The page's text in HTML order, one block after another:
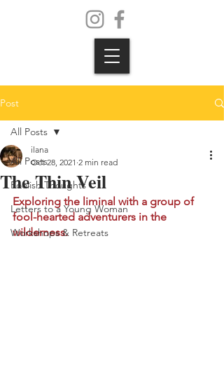
Post
All Posts
Foolish Thoughts
Letters to a Young Woman
Workshops & Retreats
All Posts
The Thin Veil
ilana
Oct 28, 2021 2 min read
Exploring the liminal with a group of
fool-hearted adventurers in the
wilderness.